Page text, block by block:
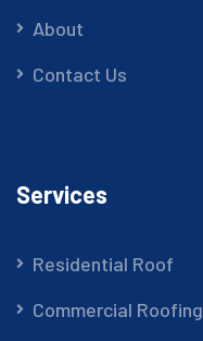
About
Contact Us
Services
Residential Roof
Commercial Roofing